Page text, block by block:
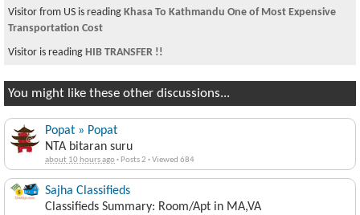
Visitor from US is reading Khasa To Kathmandu One of Most Expensive
Transportation Cost
Visitor is reading HIB TRANSFER !!
You might like these other discussions...
Popat » Popat
NTA bitaran suru
about 10 hours ago· Posts 2 ·Viewed 684
Sajha Classifieds
Classifieds Summary: Room/Apt in MA,VA